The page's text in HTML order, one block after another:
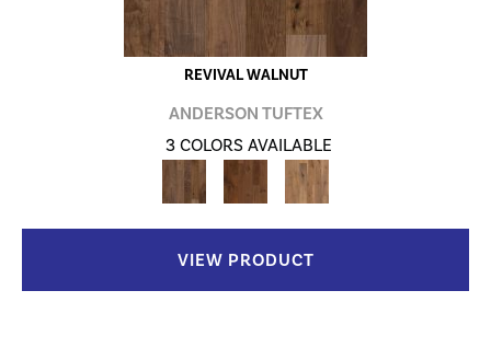
REVIVAL WALNUT
ANDERSON TUFTEX
3 COLORS AVAILABLE
VIEW PRODUCT